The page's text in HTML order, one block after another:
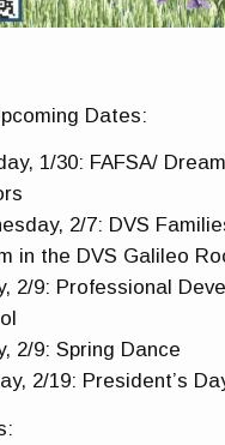
Dates:
1/30: FAFSA/
2/7: DVS
in the DVS Galileo
2/9: Professional
2/9: Spring Dance
2/19: President’s